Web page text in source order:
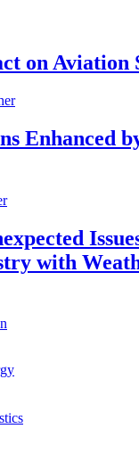
on Aviation
Enhanced
with